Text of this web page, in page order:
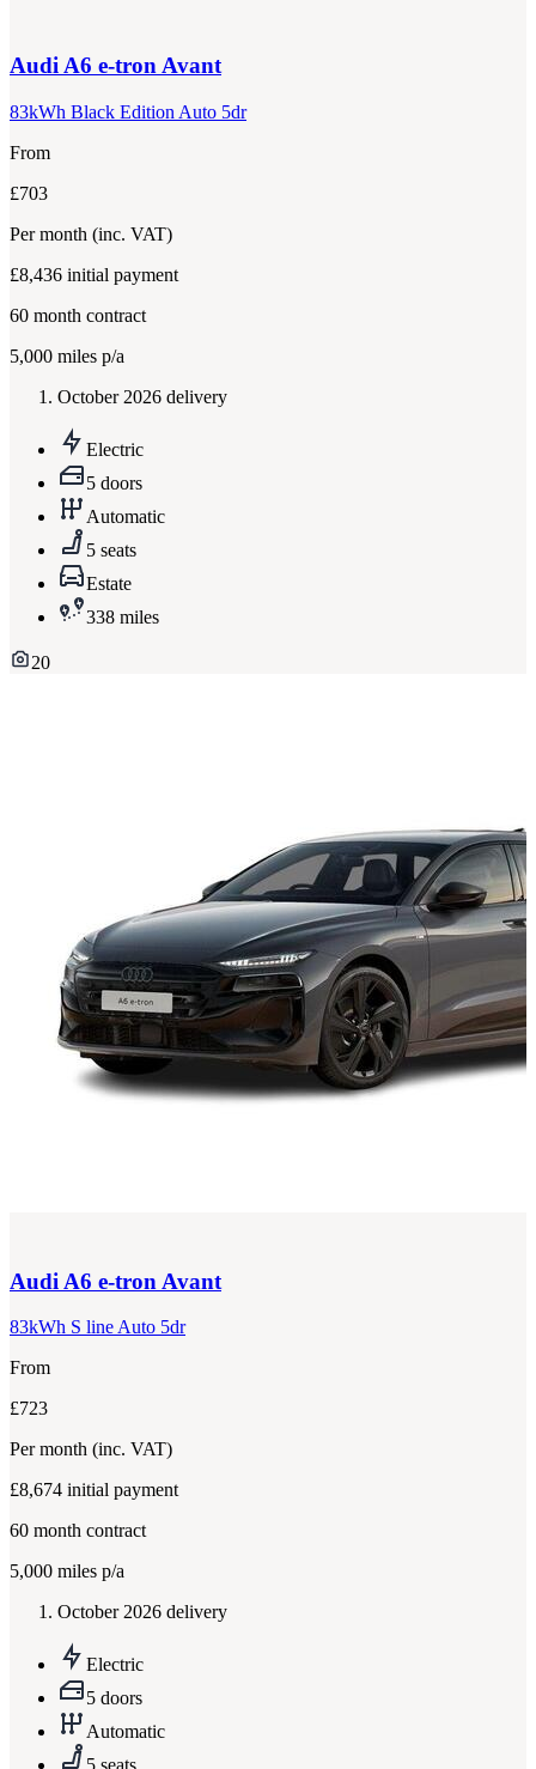
Audi A6 e-tron Avant
83kWh Black Edition Auto 5dr
From
£703
Per month (inc. VAT)
£8,436 initial payment
60 month contract
5,000 miles p/a
October 2026 delivery
Electric
5 doors
Automatic
5 seats
Estate
338 miles
20
Audi A6 e-tron Avant
83kWh S line Auto 5dr
From
£723
Per month (inc. VAT)
£8,674 initial payment
60 month contract
5,000 miles p/a
October 2026 delivery
Electric
5 doors
Automatic